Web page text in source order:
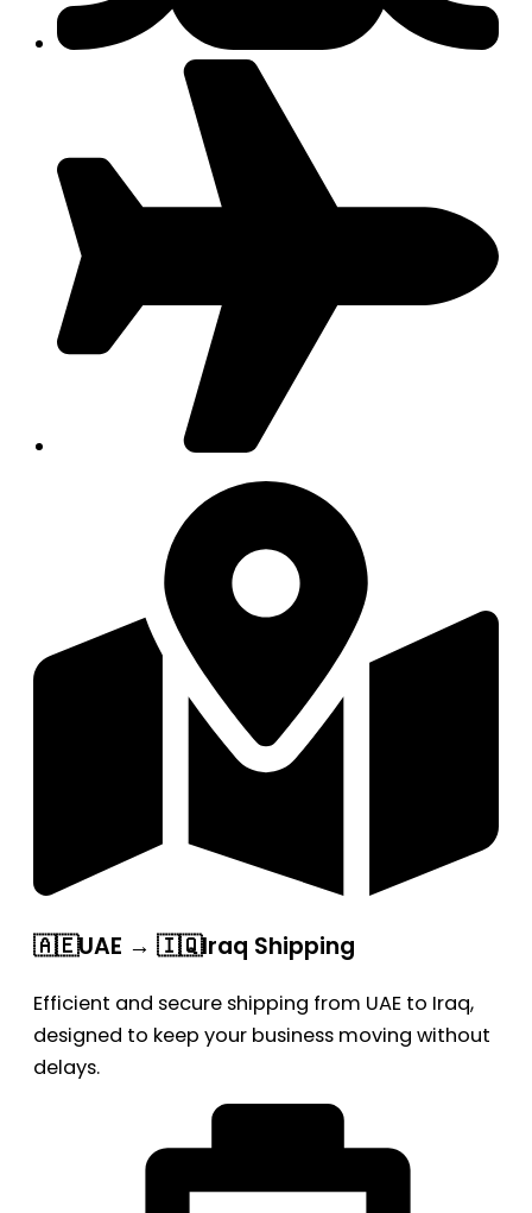
🇦🇪UAE → 🇮🇶Iraq Shipping
Efficient and secure shipping from UAE to Iraq,
designed to keep your business moving without
delays.